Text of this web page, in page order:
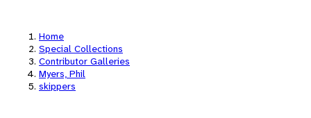
Home
Special Collections
Contributor Galleries
Myers, Phil
skippers